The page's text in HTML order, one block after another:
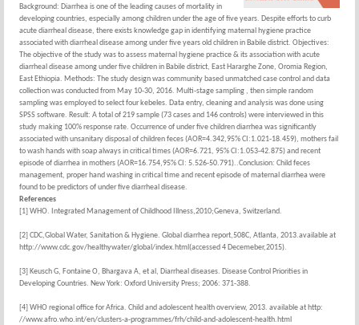
Background: Diarrhea is one of the leading causes of mortality in
developing countries, especially among children under the age of five years. Despite efforts to curb
acute diarrheal disease, there exists knowledge gap in identifying maternal hygiene practice
associated with diarrheal disease among under five years old children in Babile district. Objectives:
The objective of the study was to assess maternal hygiene practice & its association with acute
diarrheal disease among under five children in Babile district, East Hararghe Zone, Oromia Region,
East Ethiopia. Methods: The study design was community based unmatched case control and data
collection was conducted from May 10-30, 2016. Multi-stage sampling , then simple random
sampling was employed to select four kebeles. Data entry, cleaning and analysis was done using
SPSS software. Result: A total of 219 sample (73 cases and 146 controls) were interviewed in this
study making 100% response rate. Occurrence of under five children diarrhea was significantly
associated with unsanitary disposal of children feces (AOR=4.342,95% CI:1.021-18.459), mothers fail
to wash hands with soap always in critical times (AOR=6.721, 95% CI:1.053-42.875) and recent
episode of diarrhea in mothers (AOR=16.754,95% CI: 5.526-50.791)..Conclusion: Child feces
management, proper hand washing in critical time and recent episode of maternal diarrhea were
found to be predictors of under five diarrheal disease.
References
[1] WHO. Integrated Management of Childhood Illness,2010;Geneva, Switzerland.
[2] CDC,Global Water, Sanitation & Hygiene. Global diarrhea report,508C, Atlanta, 2013.available at
http://www.cdc.gov/healthywater/global/index.html(accessed 4 Decemeber,2015).
[3] Keusch G, Fontaine O, Bhargava A, et al, Diarrheal diseases. Disease Control Priorities in
Developing Countries. New York: Oxford University Press; 2006: 371-388.
[4] WHO regional office for Africa. Child and adolescent health overview, 2013. available at http:
//www.afro.who.int/en/clusters-a-programmes/frh/child-and-adolescent-health.html